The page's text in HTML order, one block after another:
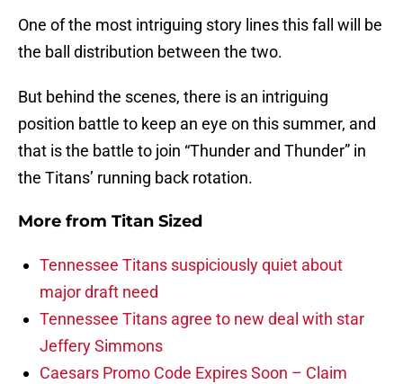
One of the most intriguing story lines this fall will be
the ball distribution between the two.
But behind the scenes, there is an intriguing
position battle to keep an eye on this summer, and
that is the battle to join “Thunder and Thunder” in
the Titans’ running back rotation.
More from Titan Sized
Tennessee Titans suspiciously quiet about
major draft need
Tennessee Titans agree to new deal with star
Jeffery Simmons
Caesars Promo Code Expires Soon – Claim